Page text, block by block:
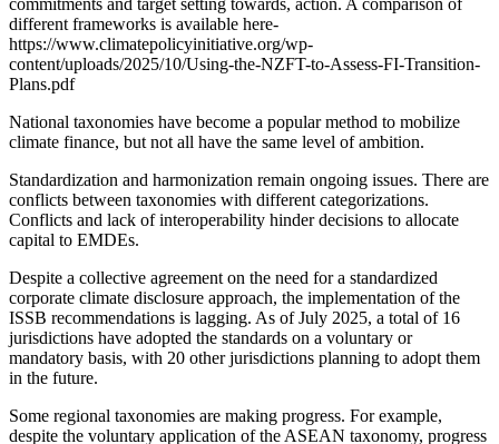
commitments and target setting towards, action. A comparison of
different frameworks is available here-
https://www.climatepolicyinitiative.org/wp-
content/uploads/2025/10/Using-the-NZFT-to-Assess-FI-Transition-
Plans.pdf
National taxonomies have become a popular method to mobilize
climate finance, but not all have the same level of ambition.
Standardization and harmonization remain ongoing issues. There are
conflicts between taxonomies with different categorizations.
Conflicts and lack of interoperability hinder decisions to allocate
capital to EMDEs.
Despite a collective agreement on the need for a standardized
corporate climate disclosure approach, the implementation of the
ISSB recommendations is lagging. As of July 2025, a total of 16
jurisdictions have adopted the standards on a voluntary or
mandatory basis, with 20 other jurisdictions planning to adopt them
in the future.
Some regional taxonomies are making progress. For example,
despite the voluntary application of the ASEAN taxonomy, progress